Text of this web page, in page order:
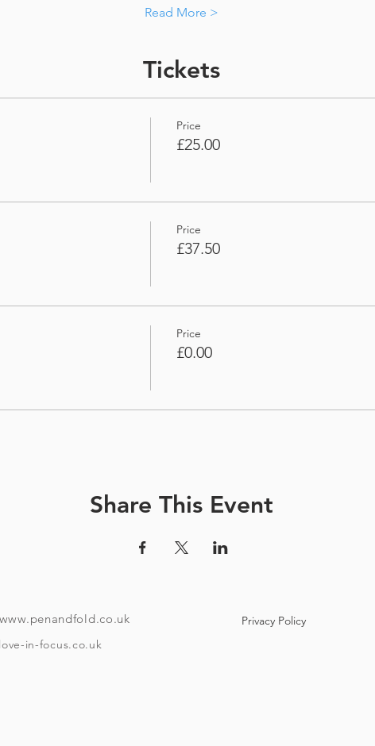
Read More >
Tickets
Price
£25.00
Price
£37.50
Price
£0.00
Share This Event
www.penandfold.co.uk
in-focus.co.uk
Privacy Policy